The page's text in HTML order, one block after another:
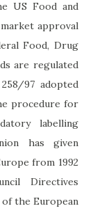
US Food and
approval
Food, Drug
are regulated
97 adopted
procedure for
labelling
has given
from 1992
Directives
the European